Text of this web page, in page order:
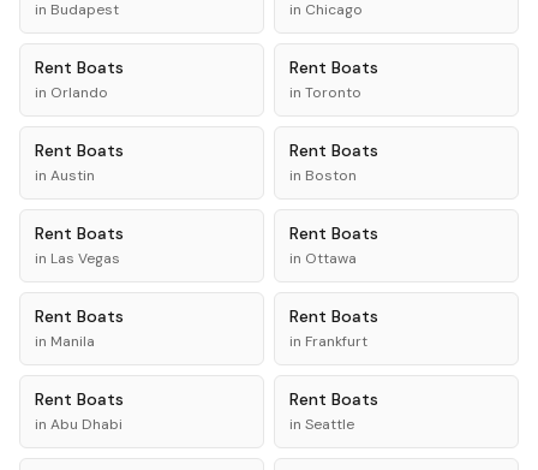
in Budapest in Chicago
Rent Boats
in Orlando
Rent Boats
in Toronto
Rent Boats
in Austin
Rent Boats
in Boston
Rent Boats
in Las Vegas
Rent Boats
in Ottawa
Rent Boats
in Manila
Rent Boats
in Frankfurt
Rent Boats
in Abu Dhabi
Rent Boats
in Seattle